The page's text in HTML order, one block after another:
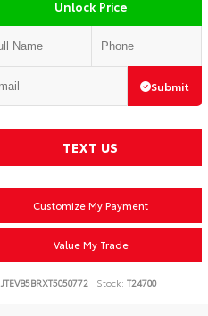
Unlock Price
Submit
TEXT US
Customize My Payment
Value My Trade
JTEVB5BRXT5050772 Stock: T24700